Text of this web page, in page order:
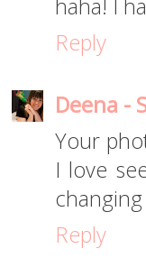
haha! I
Reply
Deena -
Your
I love
Reply